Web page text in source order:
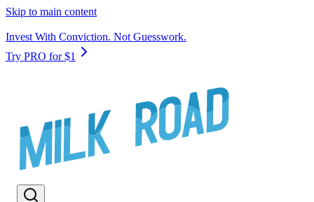
Skip to main content
Invest With Conviction. Not Guesswork.
Try PRO for $1